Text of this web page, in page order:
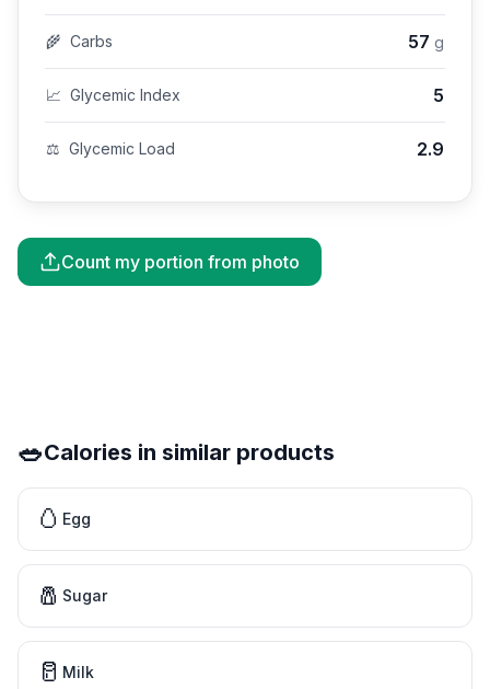
🌾 Carbs 57 g
📈 Glycemic Index 5
⚖️ Glycemic Load 2.9
Count my portion from photo
🥗Calories in similar products
🥚 Egg
🧂 Sugar
🥛 Milk